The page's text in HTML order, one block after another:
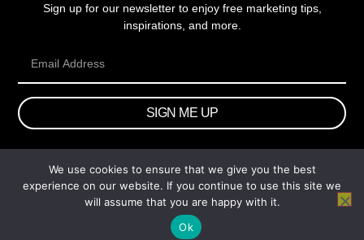
Sign up for our newsletter to enjoy free marketing tips,
inspirations, and more.
SIGN ME UP
© 2026 wtb.agency. All Rights Reserved.
We use cookies to ensure that we give you the best
experience on our website. If you continue to use this site we
will assume that you are happy with it.
Ok